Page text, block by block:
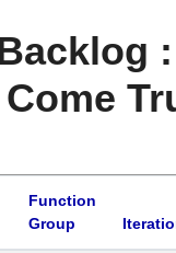
Function
Group